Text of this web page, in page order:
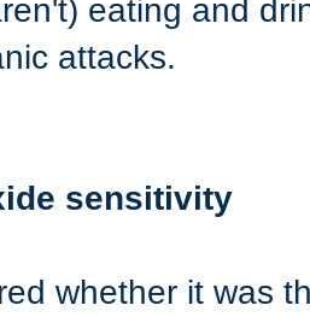
eating and
attacks.
sensitivity
whether it was